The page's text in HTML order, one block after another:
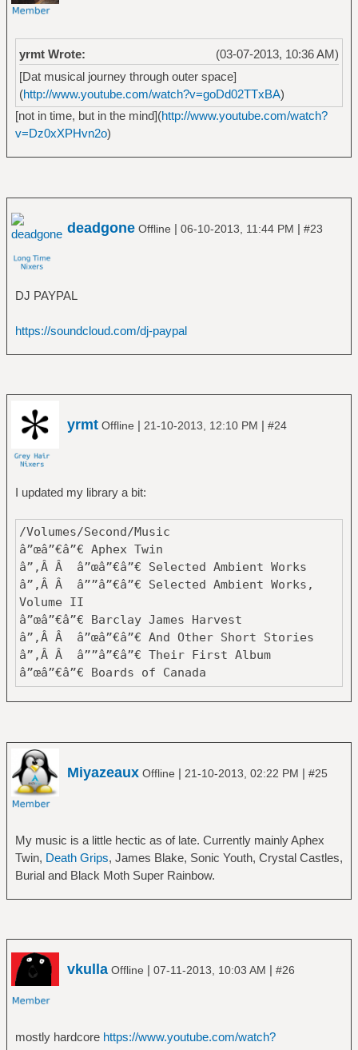
â”‚Â Â â”œâ”€â”€ Volume 8_ The Threat Is
â”œâ”€â”€ Artillery
â”‚Â Â â”œâ”€â”€ B.A.C.K_
â”‚Â Â â”œâ”€â”€ By Inheritance
â”‚Â Â â”œâ”€â”€ Fear of Tomorrow
â”‚Â Â â”œâ”€â”€ Terror Squad
â”œâ”€â”€ Banco del Mutuo Soccorso
â”‚Â Â â”œâ”€â”€ Banco del Mutuo Soccorso
â”‚Â Â â”œâ”€â”€ Darwin!
â”‚Â Â â””â”€â”€ Io sono nato libero
â”œâ”€â”€ Band of Horses
â”‚Â Â â””â”€â”€ Infinite Arms
â”‚Â Â â””â”€â”€ The Very Best of Berk Ã–
â”œâ”€â”€ Black Sabbath
â”‚Â Â â”œâ”€â”€ Black Sabbath
â”‚Â Â â”œâ”€â”€ Born Again
â”‚Â Â â”œâ”€â”€ Cross Purposes
â”‚Â Â â”œâ”€â”€ Dehumanizer
â”‚Â Â â”œâ”€â”€ Forbidden
â”‚Â Â â”œâ”€â”€ Greatest Hits
â”‚Â Â â”œâ”€â”€ Headless Cross
â”‚Â Â â”œâ”€â”€ Heaven and Hell
â”‚Â Â â”œâ”€â”€ Master of Reality
â”‚Â Â â”œâ”€â”€ Mob Rules
â”‚Â Â â”œâ”€â”€ Never Say Die!
â”‚Â Â â”œâ”€â”€ Paranoid
â”‚Â Â â”œâ”€â”€ Sabbath Bloody Sabbath
â”‚Â Â â”œâ”€â”€ Sabotage
â”‚Â Â â”œâ”€â”€ Seventh Star
â”‚Â Â â”œâ”€â”€ Technical Ecstasy
â”‚Â Â â””â”€â”€ Vol 4
â”œâ”€â”€ Blind Guardian
â”‚Â Â â”œâ”€â”€ A Night at the Opera
â”‚Â Â â”œâ”€â”€ Battalions of Fear
â”‚Â Â â”œâ”€â”€ Imaginations From the
Other Side
â”‚Â Â â”œâ”€â”€ Nightfall in Middle-Earth
â”‚Â Â â””â”€â”€ The Forgotten Tales
â”œâ”€â”€ Blondie
â”‚Â Â â””â”€â”€ Greatest Hits
â”œâ”€â”€ Blue Ã–yster Cult
Best of Blue Ã–yster Cult
(03-07-2013, 10:36 AM)
yrmt Wrote:
[Dat musical journey through outer space]
(http://www.youtube.com/watch?v=goDd02TTxBA)
[not in time, but in the mind](http://www.youtube.com/watch?
v=Dz0xXPHvn2o)
deadgone Offline | 06-10-2013, 11:44 PM | #23
DJ PAYPAL
https://soundcloud.com/dj-paypal
yrmt Offline | 21-10-2013, 12:10 PM | #24
I updated my library a bit:
/Volumes/Second/Music
â”œâ”€â”€ Aphex Twin
â”‚Â Â â”œâ”€â”€ Selected Ambient Works
â”‚Â Â â””â”€â”€ Selected Ambient Works,
Volume II
â”œâ”€â”€ Barclay James Harvest
â”‚Â Â â”œâ”€â”€ And Other Short Stories
â”‚Â Â â””â”€â”€ Their First Album
â”œâ”€â”€ Boards of Canada
â”‚Â Â â”œâ”€â”€ Geogaddi
â”‚Â Â â”œâ”€â”€ The Campfire Headphase
â”‚Â Â â”œâ”€â”€ Tomorrow's Harvest
â”‚Â Â â”œâ”€â”€ Trans Canada Highway
â”‚Â Â â””â”€â”€ Twoism
â”‚Â Â â”œâ”€â”€ Mirage
â”‚Â Â â”œâ”€â”€ Moonmadness
â”‚Â Â â”œâ”€â”€ Rain Dances
â”‚Â Â â””â”€â”€ The Snow Goose
â”‚Â Â â””â”€â”€ In the Land of Grey and
Pink
â”œâ”€â”€ Egg
â”‚Â Â â”œâ”€â”€ Egg
â”‚Â Â â”œâ”€â”€ The Civil Surface
â”œâ”€â”€ Eloy
Miyazeaux Offline | 21-10-2013, 02:22 PM | #25
My music is a little hectic as of late. Currently mainly Aphex
Twin, Death Grips, James Blake, Sonic Youth, Crystal Castles,
Burial and Black Moth Super Rainbow.
vkulla Offline | 07-11-2013, 10:03 AM | #26
mostly hardcore https://www.youtube.com/watch?